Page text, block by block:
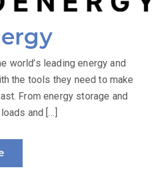
world’s leading energy and
the tools they need to make
From energy storage and
and […]